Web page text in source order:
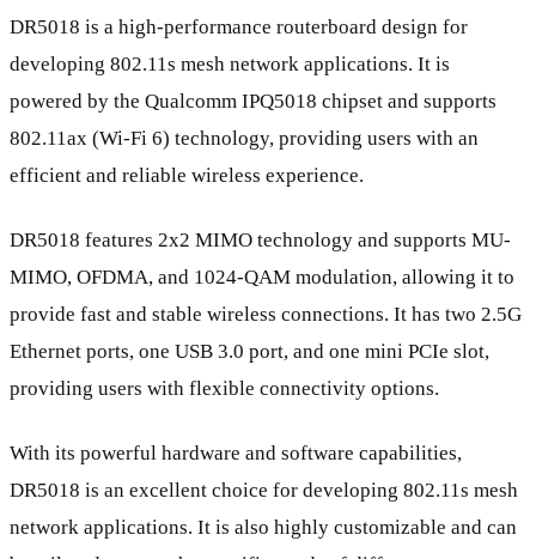
DR5018 is a high-performance routerboard design for
developing 802.11s mesh network applications. It is
powered by the Qualcomm IPQ5018 chipset and supports
802.11ax (Wi-Fi 6) technology, providing users with an
efficient and reliable wireless experience.
DR5018 features 2x2 MIMO technology and supports MU-
MIMO, OFDMA, and 1024-QAM modulation, allowing it to
provide fast and stable wireless connections. It has two 2.5G
Ethernet ports, one USB 3.0 port, and one mini PCIe slot,
providing users with flexible connectivity options.
With its powerful hardware and software capabilities,
DR5018 is an excellent choice for developing 802.11s mesh
network applications. It is also highly customizable and can